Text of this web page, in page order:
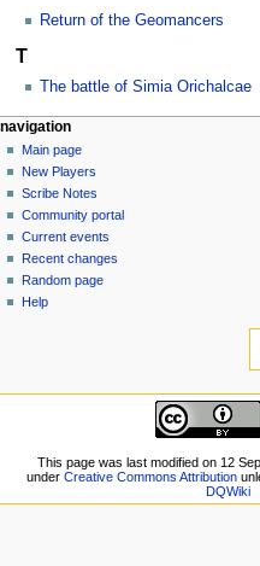
Return of the Geomancers
T
The battle of Simia Orichalcae
Navigation
menu
page actions
category
discussion
read
view
source
history
personal tools
log
in
navigation
Main page
New Players
Scribe Notes
Community portal
Current events
Recent changes
Random page
Help
pages
navigation
New
Players
Scribe
This page was last modified on 12
underCreative Commons Attribution
DQWiki